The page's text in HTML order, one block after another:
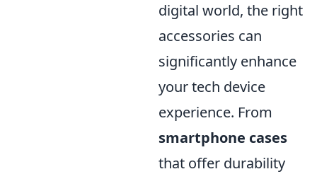
digital world, the right
accessories can
significantly enhance
your tech device
experience. From
smartphone cases
that offer durability